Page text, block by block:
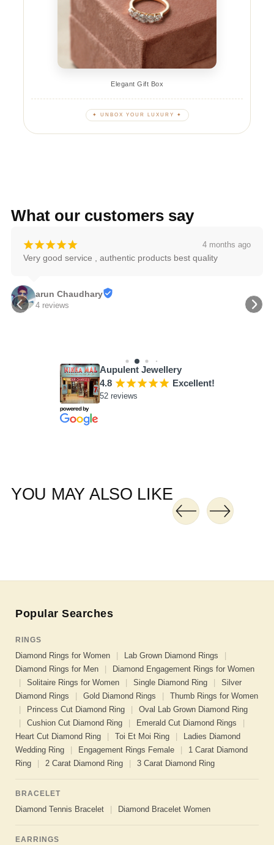
Elegant Gift Box
✦ UNBOX YOUR LUXURY ✦
What our customers say
¡¡¡¡¡ 4 months ago
Very good service , authentic products best quality
arun Chaudhary
4 reviews
Aupulent Jewellery
4.8 ¡¡¡¡¡ Excellent!
52 reviews
YOU MAY ALSO LIKE
Popular Searches
RINGS
Diamond Rings for Women Lab Grown Diamond Rings
Diamond Rings for Men
Diamond Engagement Rings for Women
Solitaire Rings for Women Single Diamond Ring
Silver
Diamond Rings
Gold Diamond Rings
Thumb Rings for Women
Princess Cut Diamond Ring
Oval Lab Grown Diamond Ring
Cushion Cut Diamond Ring Emerald Cut Diamond Rings
Heart Cut Diamond Ring
Toi Et Moi Ring
Ladies Diamond
Wedding Ring
Engagement Rings Female
1 Carat Diamond
Ring
2 Carat Diamond Ring 3 Carat Diamond Ring
BRACELET
Diamond Tennis Bracelet Diamond Bracelet Women
EARRINGS